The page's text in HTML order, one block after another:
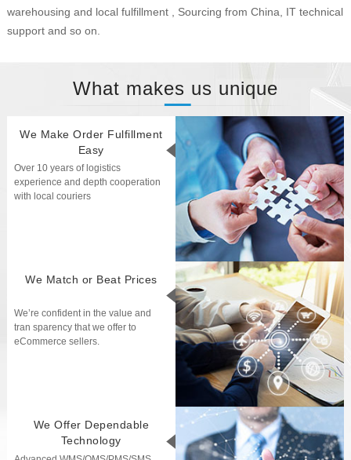
warehousing and local fulfillment , Sourcing from China, IT technical
support and so on.
What makes us unique
We Make Order Fulfillment
Easy
Over 10 years of logistics
experience and depth cooperation
with local couriers
We Match or Beat Prices
We’re confident in the value and
tran sparency that we offer to
eCommerce sellers.
We Offer Dependable
Technology